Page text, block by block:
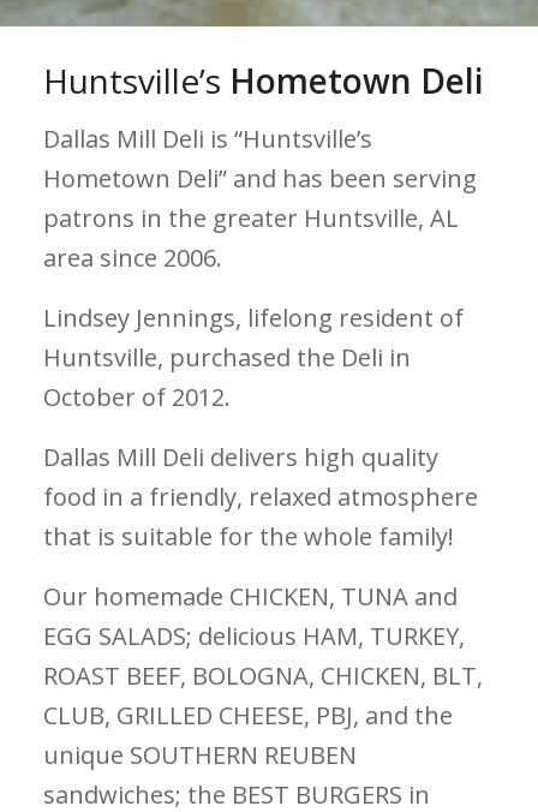
Huntsville’s Hometown Deli
Dallas Mill Deli is “Huntsville’s
Hometown Deli” and has been serving
patrons in the greater Huntsville, AL
area since 2006.
Lindsey Jennings, lifelong resident of
Huntsville, purchased the Deli in
October of 2012.
Dallas Mill Deli delivers high quality
food in a friendly, relaxed atmosphere
that is suitable for the whole family!
Our homemade CHICKEN, TUNA and
EGG SALADS; delicious HAM, TURKEY,
ROAST BEEF, BOLOGNA, CHICKEN, BLT,
CLUB, GRILLED CHEESE, PBJ, and the
unique SOUTHERN REUBEN
sandwiches; the BEST BURGERS in